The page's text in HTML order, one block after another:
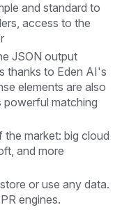
and standard to
access to the
JSON output
thanks to Eden AI's
elements are also
matching
market: big cloud
and more
or use any data.
engines.